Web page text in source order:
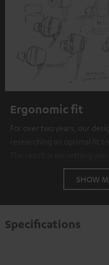
Ergonomic fit
For over two years, our
researching an optimal fit
SHOW
Specifications